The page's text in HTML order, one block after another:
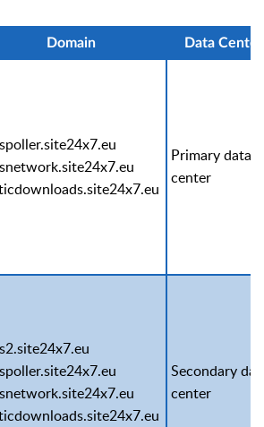
Domain Data Center
Primary data
center
Secondary
center